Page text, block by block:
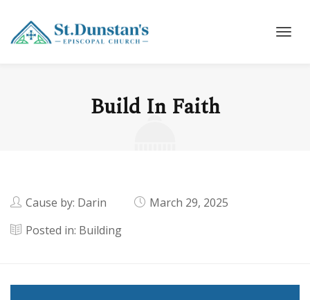
Build In Faith
Cause by: Darin
March 29, 2025
Posted in: Building